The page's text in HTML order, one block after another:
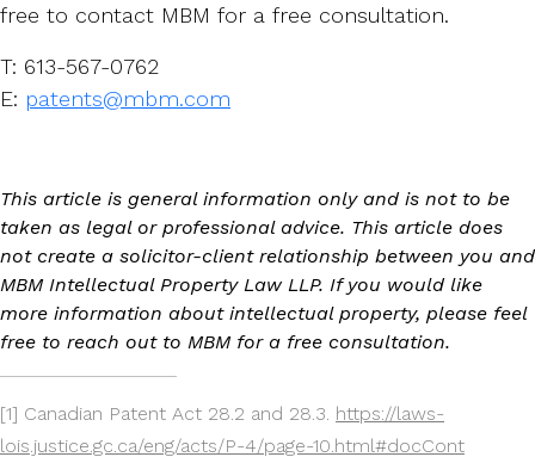
free to contact MBM for a free consultation.
T: 613-567-0762
E: patents@mbm.com
This article is general information only and is not to be
taken as legal or professional advice. This article does
not create a solicitor-client relationship between you and
MBM Intellectual Property Law LLP. If you would like
more information about intellectual property, please feel
free to reach out to MBM for a free consultation.
[1] Canadian Patent Act 28.2 and 28.3. https://laws-
lois.justice.gc.ca/eng/acts/P-4/page-10.html#docCont